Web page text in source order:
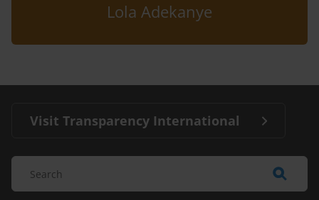
Lola Adekanye
Visit Transparency International